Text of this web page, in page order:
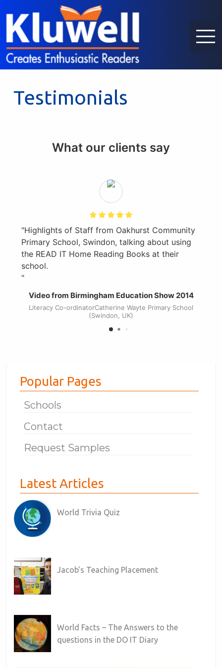
Testimonials
What our clients say
Highlights of Staff from Oakhurst Community
Primary School, Swindon, talking about using
the READ IT Home Reading Books at their
school.
Video from Birmingham Education Show 2014
Literacy Co-ordinatorCatherine Wayte Primary School
(Swindon, UK)
Popular Pages
Schools
Contact
Request Samples
Latest Articles
World Trivia Quiz
Jacob’s Teaching Placement
World Facts – The Answers to the
questions in the DO IT Diary